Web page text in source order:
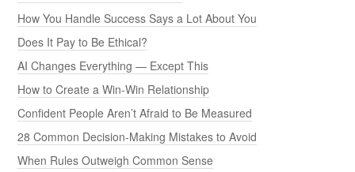
How You Handle Success Says a Lot About You
Does It Pay to Be Ethical?
AI Changes Everything — Except This
How to Create a Win-Win Relationship
Confident People Aren’t Afraid to Be Measured
28 Common Decision-Making Mistakes to Avoid
When Rules Outweigh Common Sense